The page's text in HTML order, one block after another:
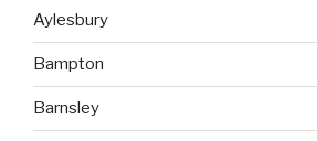
Aylesbury
Bampton
Barnsley